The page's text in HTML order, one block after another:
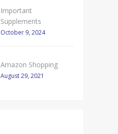
Important
Supplements
October 9, 2024
Amazon Shopping
August 29, 2021